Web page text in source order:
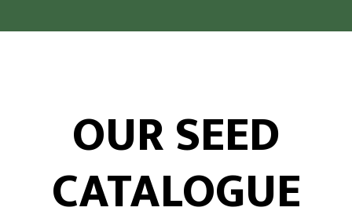
OUR SEED
CATALOGUE